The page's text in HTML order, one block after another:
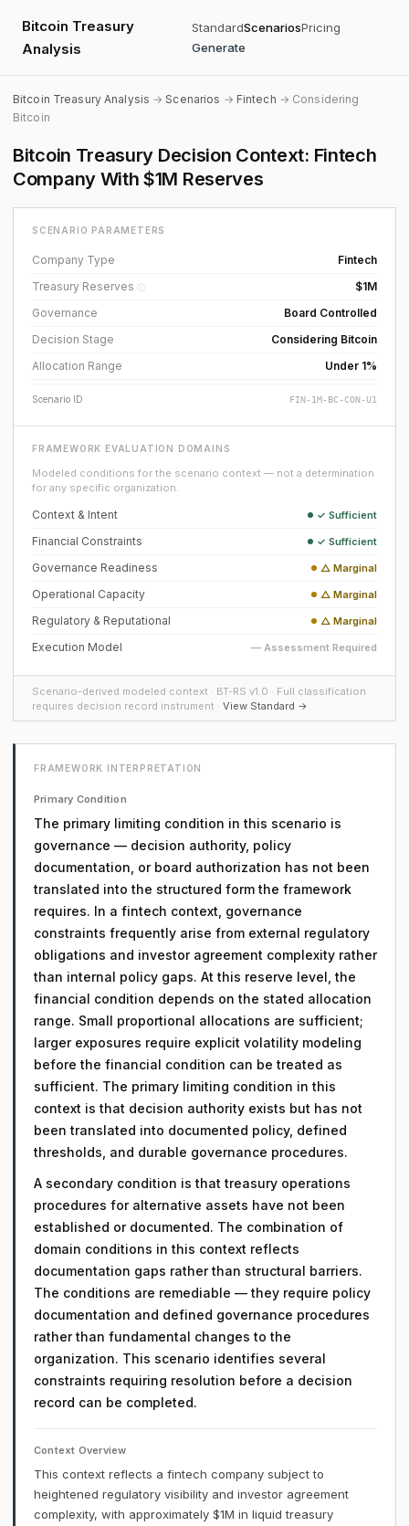
Bitcoin Treasury
Analysis
StandardScenariosPricing
Generate
Bitcoin Treasury Analysis →Scenarios → Fintech → Considering
Bitcoin
Bitcoin Treasury Decision Context: Fintech
Company With $1M Reserves
SCENARIO PARAMETERS
Company Type
Fintech
Treasury Reserves ⓘ
$1M
Governance
Board Controlled
Decision Stage
Considering Bitcoin
Allocation Range
Under 1%
Scenario ID FIN-1M-BC-CON-U1
FRAMEWORK EVALUATION DOMAINS
Modeled conditions for the scenario context — not a determination
for any specific organization.
Context & Intent ✓ Sufficient
Financial Constraints ✓ Sufficient
Governance Readiness △ Marginal
Operational Capacity △ Marginal
Regulatory & Reputational △ Marginal
Execution Model — Assessment Required
Scenario-derived modeled context · BT-RS v1.0 · Full classification
requires decision record instrument · View Standard →
FRAMEWORK INTERPRETATION
Primary Condition
The primary limiting condition in this scenario is
governance — decision authority, policy
documentation, or board authorization has not been
translated into the structured form the framework
requires. In a fintech context, governance
constraints frequently arise from external regulatory
obligations and investor agreement complexity rather
than internal policy gaps. At this reserve level, the
financial condition depends on the stated allocation
range. Small proportional allocations are sufficient;
larger exposures require explicit volatility modeling
before the financial condition can be treated as
sufficient. The primary limiting condition in this
context is that decision authority exists but has not
been translated into documented policy, defined
thresholds, and durable governance procedures.
A secondary condition is that treasury operations
procedures for alternative assets have not been
established or documented. The combination of
domain conditions in this context reflects
documentation gaps rather than structural barriers.
The conditions are remediable — they require policy
documentation and defined governance procedures
rather than fundamental changes to the
organization. This scenario identifies several
constraints requiring resolution before a decision
record can be completed.
Context Overview
This context reflects a fintech company subject to
heightened regulatory visibility and investor agreement
complexity, with approximately $1M in liquid treasury